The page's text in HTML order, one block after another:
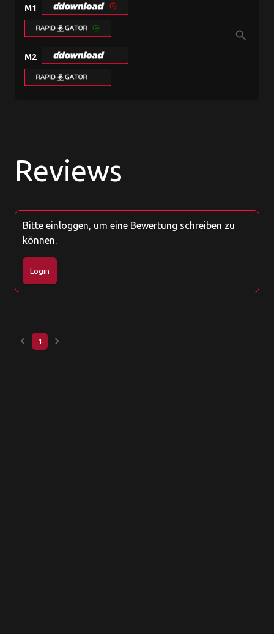
M1
M2
search
Reviews
Bitte einloggen, um eine Bewertung schreiben zu
können.
Login
keyboard_arrow_left 1 keyboard_arrow_right